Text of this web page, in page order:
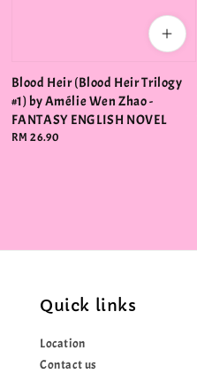
Blood Heir (Blood Heir Trilogy
#1) by Amélie Wen Zhao -
FANTASY ENGLISH NOVEL
Regular
RM 26.90
Quick links
Location
Contact us